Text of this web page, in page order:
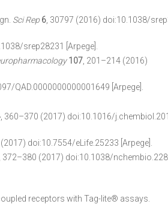
Sci Rep 6 , 30797 (2016) doi:10.1038/
srep28231 [Arpege].
107, 201–214 (2016)
QAD.0000000000001649 [Arpege].
, 360–370 (2017) doi:10.1016/
, (2017) doi:10.7554/eLife.25233 [Arpege].
, 372–380 (2017) doi:10.1038/
receptors with Tag-lite® assays.